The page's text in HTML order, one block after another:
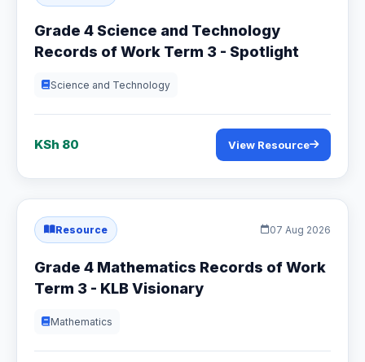
Grade 4 Science and Technology
Records of Work Term 3 - Spotlight
Science and Technology
KSh 80 View Resource
Resource 07 Aug 2026
Grade 4 Mathematics Records of Work
Term 3 - KLB Visionary
Mathematics